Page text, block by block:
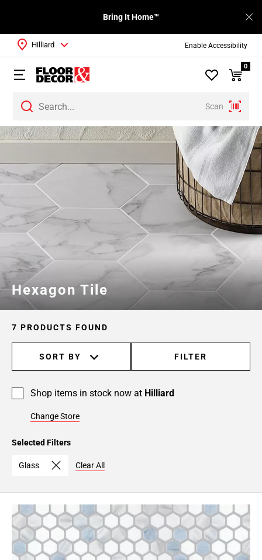
Enable Accessibility
Bring It Home™
Scan
Hilliard
0
Hexagon Tile
7 PRODUCTS FOUND
SORT BY FILTER
Shop items in stock now at Hilliard
Change Store
Selected Filters
Glass Clear All